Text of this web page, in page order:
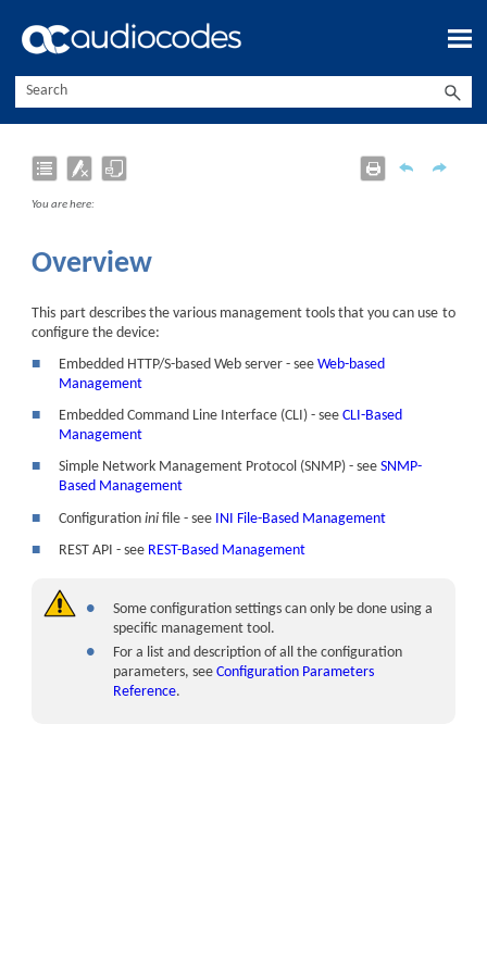
Skip To Main Content
You are here:
Overview
This part describes the various management tools that you can use to
configure thedevice:
■
Embedded HTTP/S-based Web server - seeWeb-based
Management
■
Embedded Command Line Interface (CLI) - seeCLI-Based
Management
■
Simple Network Management Protocol (SNMP) - seeSNMP-
Based Management
■
Configurationini file - see INI File-Based Management
■
REST API - see REST-Based Management
●
Some configuration settings can only be done using a
specific management tool.
●
For a list and description of all the configuration
parameters, seeConfiguration Parameters
Reference.